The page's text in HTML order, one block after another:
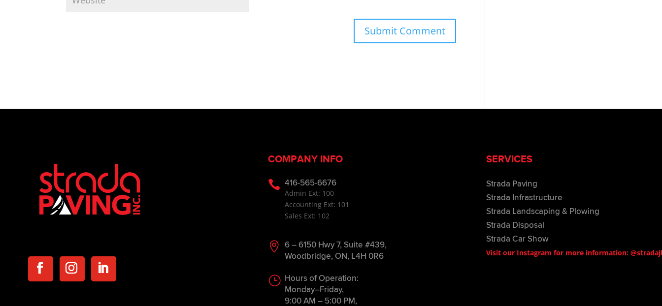
COMPANY INFO
 416-565-6676
Admin Ext: 100
Accounting Ext: 101
Sales Ext: 102

6 – 6150 Hwy 7, Suite #439,
Woodbridge, ON, L4H 0R6
}
Hours of Operation:
Monday–Friday,
9:00 AM – 5:00 PM,
SERVICES
Strada Paving
Strada Infrastructure
Strada Landscaping & Plowing
Strada Disposal
Strada Car Show
Visit our Instagram for more information: